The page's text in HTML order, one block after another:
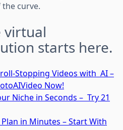
the curve.
virtual
starts here.
Stopping Videos with AI –
Now!
Niche in Seconds – Try 21
in Minutes – Start With